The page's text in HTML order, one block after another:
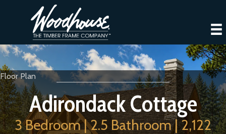
Floor Plan
Adirondack Cottage
3 Bedroom | 2.5 Bathroom | 2,122